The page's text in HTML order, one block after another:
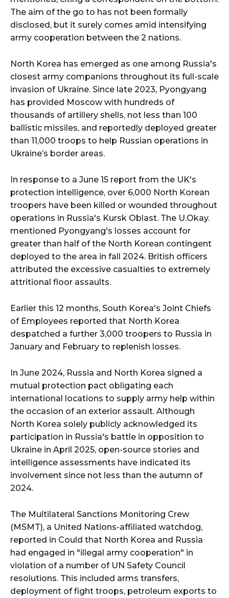
The aim of the go to has not been formally
disclosed, but it surely comes amid intensifying
army cooperation between the 2 nations.
North Korea has emerged as one among Russia's
closest army companions throughout its full-scale
invasion of Ukraine. Since late 2023, Pyongyang
has provided Moscow with hundreds of
thousands of artillery shells, not less than 100
ballistic missiles, and reportedly deployed greater
than 11,000 troops to help Russian operations in
Ukraine’s border areas.
In response to a June 15 report from the UK's
protection intelligence, over 6,000 North Korean
troopers have been killed or wounded throughout
operations in Russia's Kursk Oblast. The U.Okay.
mentioned Pyongyang's losses account for
greater than half of the North Korean contingent
deployed to the area in fall 2024. British officers
attributed the excessive casualties to extremely
attritional floor assaults.
Earlier this 12 months, South Korea's Joint Chiefs
of Employees reported that North Korea
despatched a further 3,000 troopers to Russia in
January and February to replenish losses.
In June 2024, Russia and North Korea signed a
mutual protection pact obligating each
international locations to supply army help within
the occasion of an exterior assault. Although
North Korea solely publicly acknowledged its
participation in Russia's battle in opposition to
Ukraine in April 2025, open-source stories and
intelligence assessments have indicated its
involvement since not less than the autumn of
2024.
The Multilateral Sanctions Monitoring Crew
(MSMT), a United Nations-affiliated watchdog,
reported in Could that North Korea and Russia
had engaged in "illegal army cooperation" in
violation of a number of UN Safety Council
resolutions. This included arms transfers,
deployment of fight troops, petroleum exports to